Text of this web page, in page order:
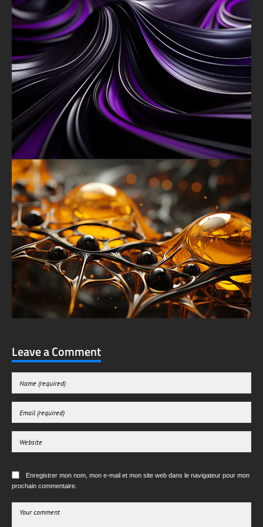
Leave a Comment
Enregistrer mon nom, mon e-mail et mon site web dans le navigateur pour mon
prochain commentaire.